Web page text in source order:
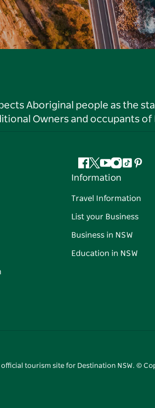
Aboriginal people as the
Owners and occupants of
Facebook
Twitter
YouTube
Instagram
Tiktok
Information
Travel Information
List your Business
Business in NSW
Education in NSW
official tourism site for Destination NSW. ©